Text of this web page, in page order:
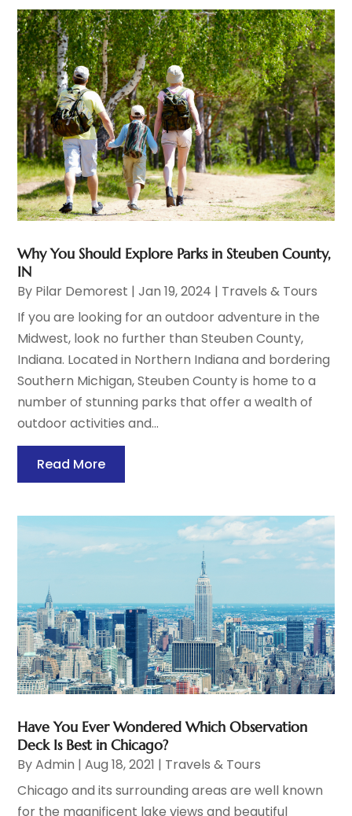
Why You Should Explore Parks in Steuben County,
IN
By Pilar Demorest |Jan 19, 2024 | Travels & Tours
If you are looking for an outdoor adventure in the
Midwest, look no further than Steuben County,
Indiana. Located in Northern Indiana and bordering
Southern Michigan, Steuben County is home to a
number of stunning parks that offer a wealth of
outdoor activities and...
Read More
Have You Ever Wondered Which Observation
Deck Is Best in Chicago?
ByAdmin |Aug 18, 2021 | Travels & Tours
Chicago and its surrounding areas are well known
for the magnificent lake views and beautiful